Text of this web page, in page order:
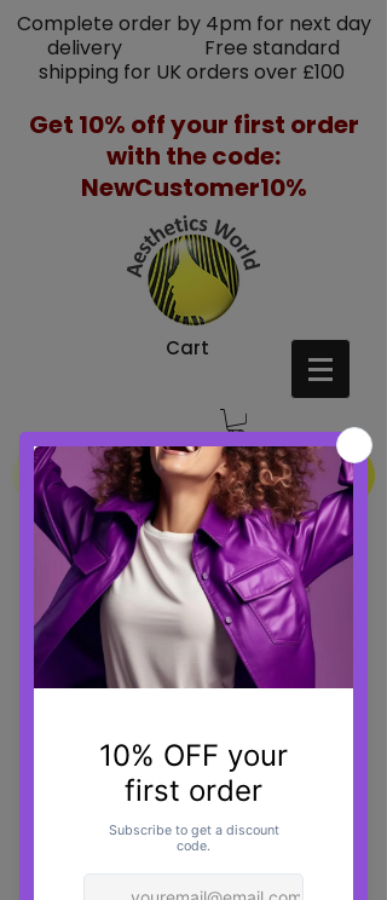
Complete order by 4pm for next day
delivery Free standard
shipping for UK orders over £100
Get 10% off your first order
with the code:
NewCustomer10%
Cart
Maxy Fill Body - 70ml